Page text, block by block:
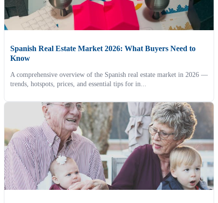
Spanish Real Estate Market 2026: What Buyers Need to
Know
A comprehensive overview of the Spanish real estate market in 2026 —
trends, hotspots, prices, and essential tips for in...